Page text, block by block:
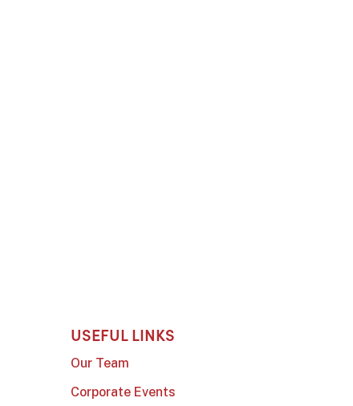
USEFUL LINKS
Our Team
Corporate Events